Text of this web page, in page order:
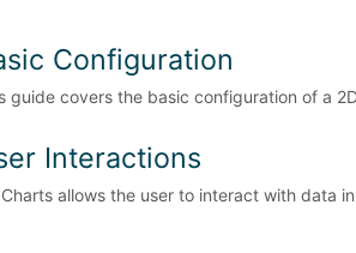
Configuration
guide covers the basic configuration of a
Interactions
Charts allows the user to interact with data